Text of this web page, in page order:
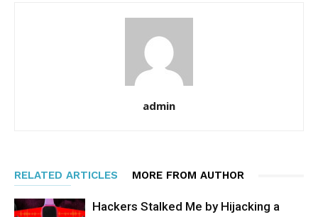
admin
RELATED ARTICLES MORE FROM AUTHOR
Hackers Stalked Me by Hijacking a